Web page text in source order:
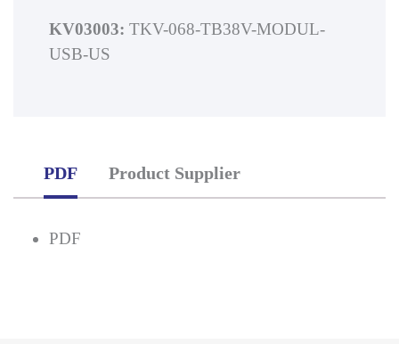
KV03003: TKV-068-TB38V-MODUL-
USB-US
PDF Product Supplier
PDF